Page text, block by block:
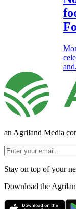
an Agriland Media
Stay on top of your
Download the